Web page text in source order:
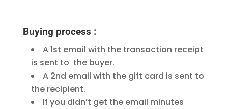
Buying process :
A 1st email with the transaction receipt
is sent to the buyer.
A 2nd email with the gift card is sent to
the recipient.
If you didn’t get the email minutes